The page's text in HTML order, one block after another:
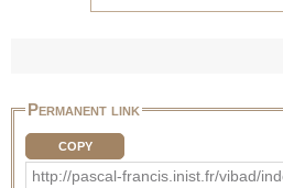
Permanent link
COPY
http://pascal-francis.inist.fr/vibad/